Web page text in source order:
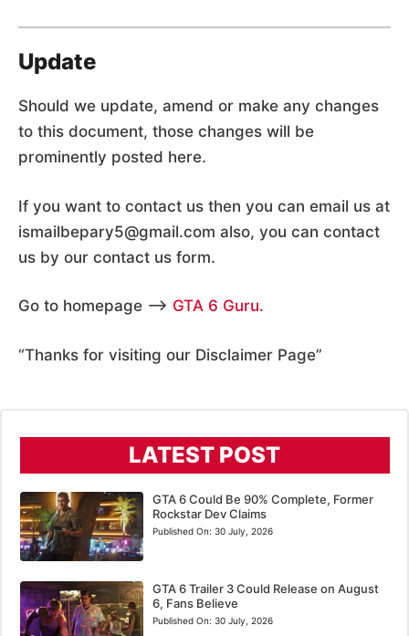
Update
Should we update, amend or make any changes
to this document, those changes will be
prominently posted here.
If you want to contact us then you can email us at
ismailbepary5@gmail.com also, you can contact
us by our contact us form.
Go to homepage –> GTA 6 Guru.
“Thanks for visiting our Disclaimer Page”
LATEST POST
GTA 6 Could Be 90% Complete, Former
Rockstar Dev Claims
Published On: 30 July, 2026
GTA 6 Trailer 3 Could Release on August
6, Fans Believe
Published On: 30 July, 2026